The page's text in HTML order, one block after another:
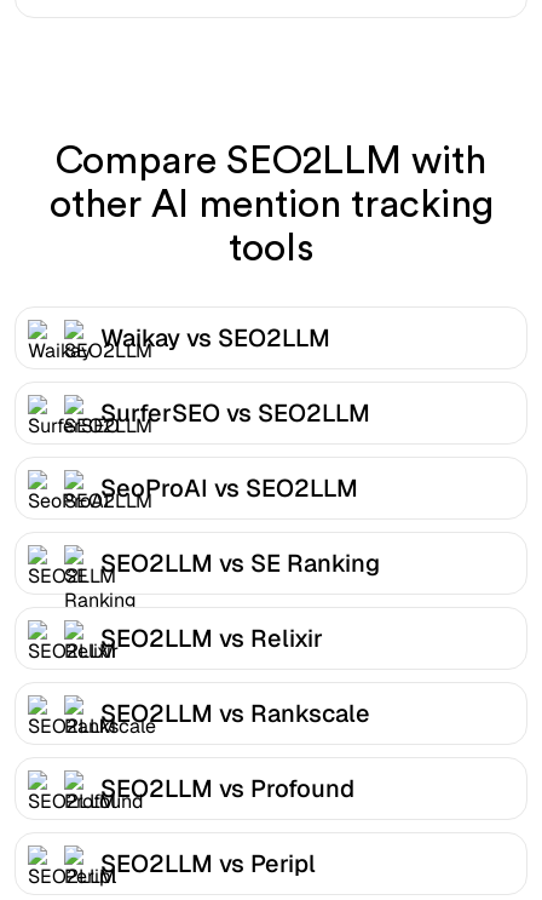
Compare SEO2LLM with
other AI mention tracking
tools
Waikay vs SEO2LLM
SurferSEO vs SEO2LLM
SeoProAI vs SEO2LLM
SEO2LLM vs SE Ranking
SEO2LLM vs Relixir
SEO2LLM vs Rankscale
SEO2LLM vs Profound
SEO2LLM vs Peripl